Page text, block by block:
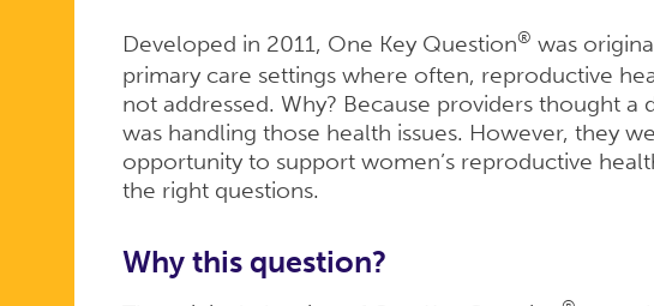
Developed in 2011, One Key Question® was
primary care settings where often, reproductive
not addressed. Why? Because providers thought a
was handling those health issues. However, they
opportunity to support women’s reproductive
the right questions.
Why this question?